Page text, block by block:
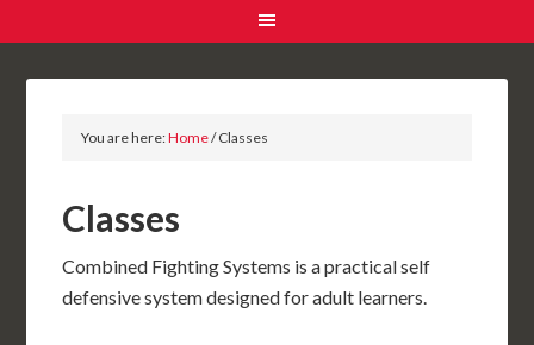
You are here:Home/Classes
Classes
Combined Fighting Systems is a practical self
defensive system designed for adult learners.